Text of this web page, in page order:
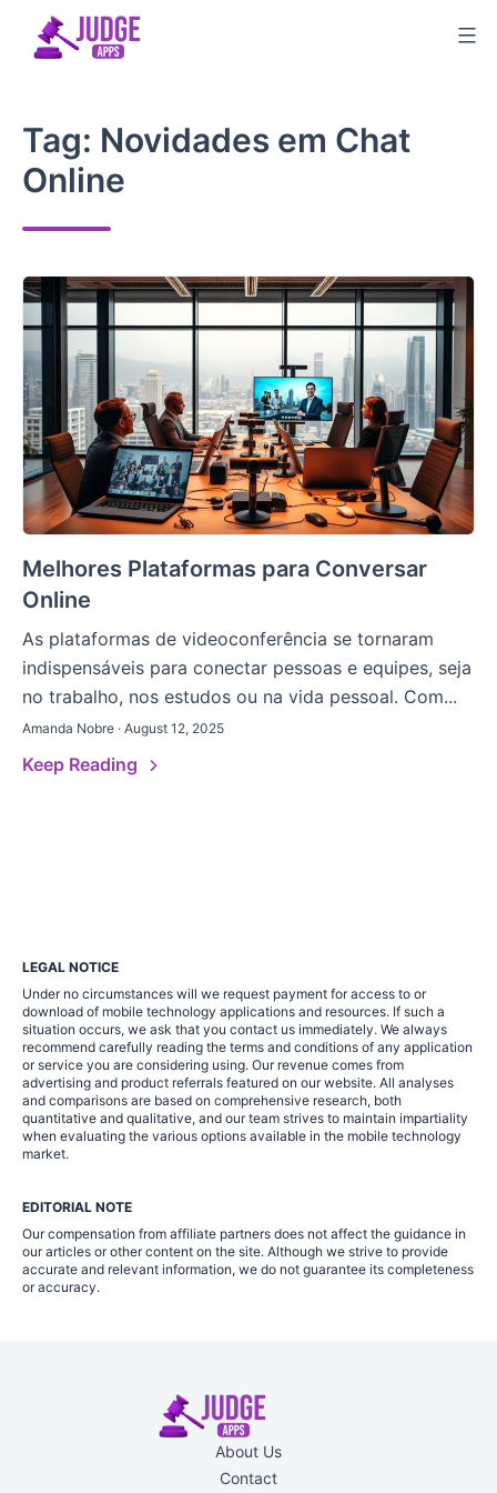
Tag: Novidades em Chat
Online
Melhores Plataformas para Conversar
Online
As plataformas de videoconferência se tornaram
indispensáveis para conectar pessoas e equipes, seja
no trabalho, nos estudos ou na vida pessoal. Com...
Amanda Nobre · August 12, 2025
Keep Reading
LEGAL NOTICE
Under no circumstances will we request payment for access to or
download of mobile technology applications and resources. If such a
situation occurs, we ask that you contact us immediately. We always
recommend carefully reading the terms and conditions of any application
or service you are considering using. Our revenue comes from
advertising and product referrals featured on our website. All analyses
and comparisons are based on comprehensive research, both
quantitative and qualitative, and our team strives to maintain impartiality
when evaluating the various options available in the mobile technology
market.
EDITORIAL NOTE
Our compensation from affiliate partners does not affect the guidance in
our articles or other content on the site. Although we strive to provide
accurate and relevant information, we do not guarantee its completeness
or accuracy.
About Us
Contact